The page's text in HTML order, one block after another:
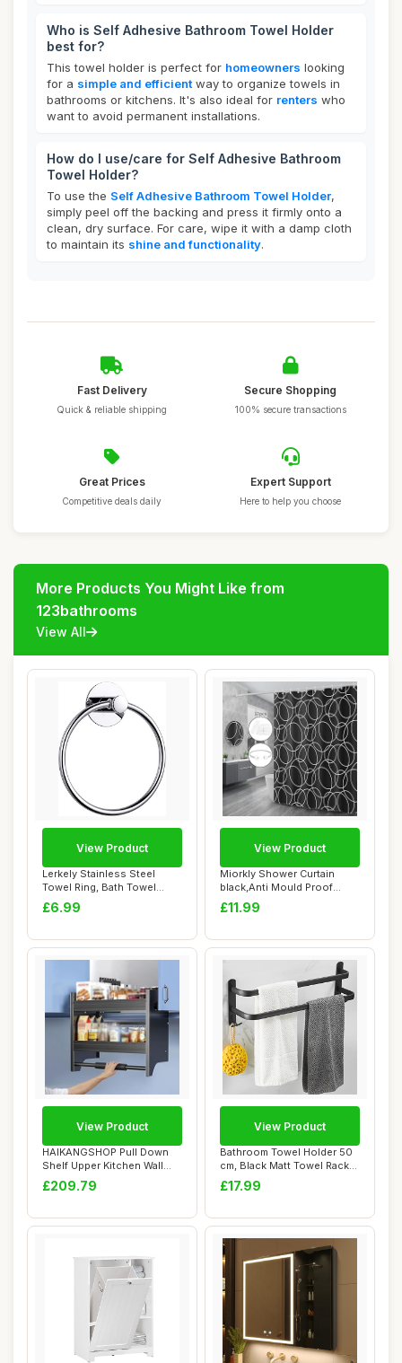
Who is Self Adhesive Bathroom Towel Holder
best for?
This towel holder is perfect for homeowners looking
for a simple and efficient way to organize towels in
bathrooms or kitchens. It's also ideal for renters who
want to avoid permanent installations.
How do I use/care for Self Adhesive Bathroom
Towel Holder?
To use the Self Adhesive Bathroom Towel Holder,
simply peel off the backing and press it firmly onto a
clean, dry surface. For care, wipe it with a damp cloth
to maintain its shine and functionality.
Fast Delivery
Quick & reliable shipping
Secure Shopping
100% secure transactions
Great Prices
Competitive deals daily
Expert Support
Here to help you choose
More Products You Might Like from
123bathrooms
View All
Lerkely Stainless Steel
Towel Ring, Bath Towel
Holder Towel ...
£6.99
View Product
Miorkly Shower Curtain
black,Anti Mould Proof
Resistant,Wate...
£11.99
View Product
HAIKANGSHOP Pull Down
Shelf Upper Kitchen Wall
Cabinet Stora...
£209.79
View Product
Bathroom Towel Holder 50
cm, Black Matt Towel Rack
with Thre...
£17.99
View Product